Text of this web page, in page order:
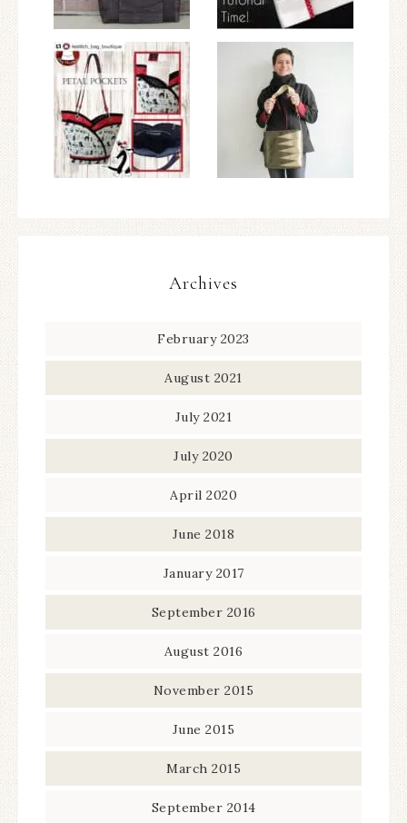
Archives
February 2023
August 2021
July 2021
July 2020
April 2020
June 2018
January 2017
September 2016
August 2016
November 2015
June 2015
March 2015
September 2014